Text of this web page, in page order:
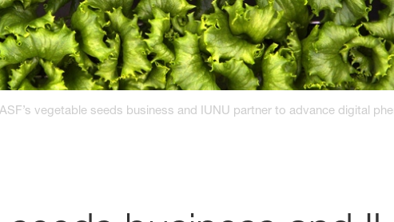
vegetable seeds business and IUNU partner to advance digital